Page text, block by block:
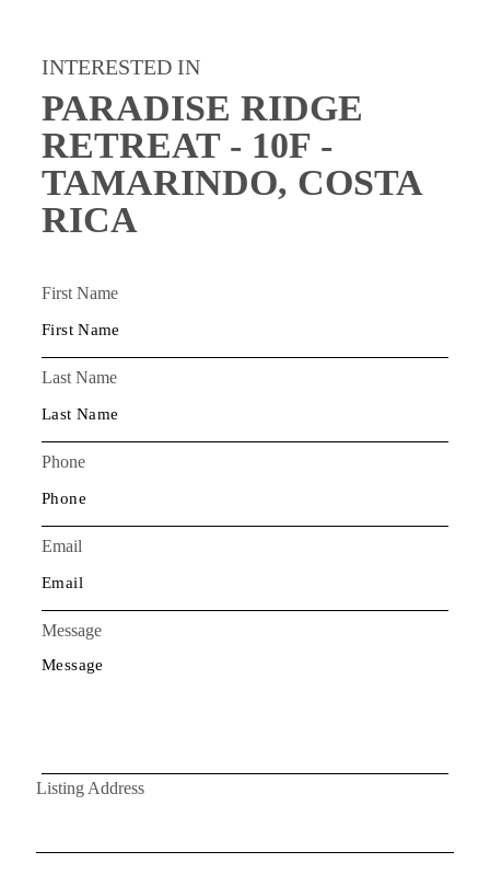
INTERESTED IN
PARADISE RIDGE
RETREAT - 10F -
TAMARINDO, COSTA
RICA
First Name
Last Name
Phone
Email
Message
Listing Address